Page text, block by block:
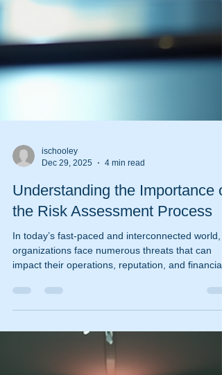
Understanding the Importance of
the Risk Assessment Process